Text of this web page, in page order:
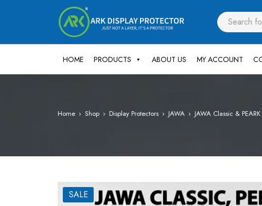
HOME PRODUCTS ABOUT US MY ACCOUNT
Home › Shop › Display Protectors › JAWA › JAWA Classic &
SALE